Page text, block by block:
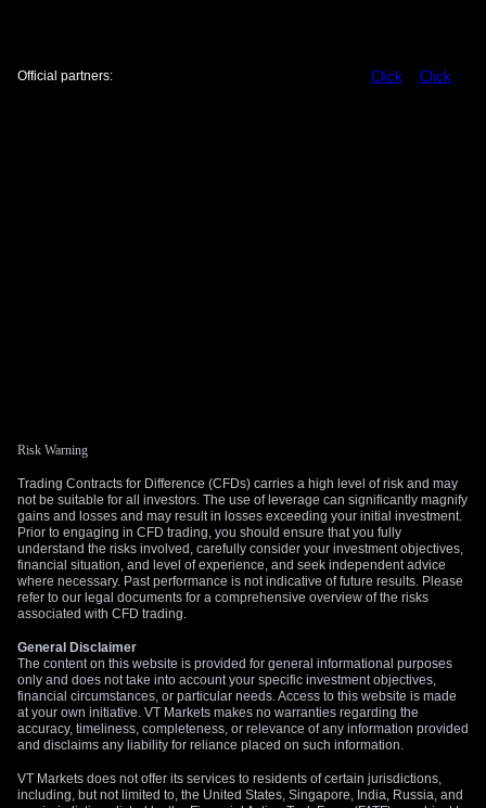
Click Click
Official partners:
Risk Warning
Trading Contracts for Difference (CFDs) carries a high level of risk and may
not be suitable for all investors. The use of leverage can significantly magnify
gains and losses and may result in losses exceeding your initial investment.
Prior to engaging in CFD trading, you should ensure that you fully
understand the risks involved, carefully consider your investment objectives,
financial situation, and level of experience, and seek independent advice
where necessary. Past performance is not indicative of future results. Please
refer to our legal documents for a comprehensive overview of the risks
associated with CFD trading.
General Disclaimer
The content on this website is provided for general informational purposes
only and does not take into account your specific investment objectives,
financial circumstances, or particular needs. Access to this website is made
at your own initiative. VT Markets makes no warranties regarding the
accuracy, timeliness, completeness, or relevance of any information provided
and disclaims any liability for reliance placed on such information.
VT Markets does not offer its services to residents of certain jurisdictions,
including, but not limited to, the United States, Singapore, India, Russia, and